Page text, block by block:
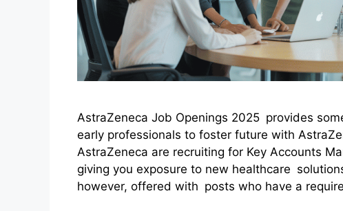
AstraZeneca Job Openings 2025 provides
early professionals to foster future with
AstraZeneca are recruiting for Key Accounts
giving you exposure to new healthcare
however, offered with posts who have a